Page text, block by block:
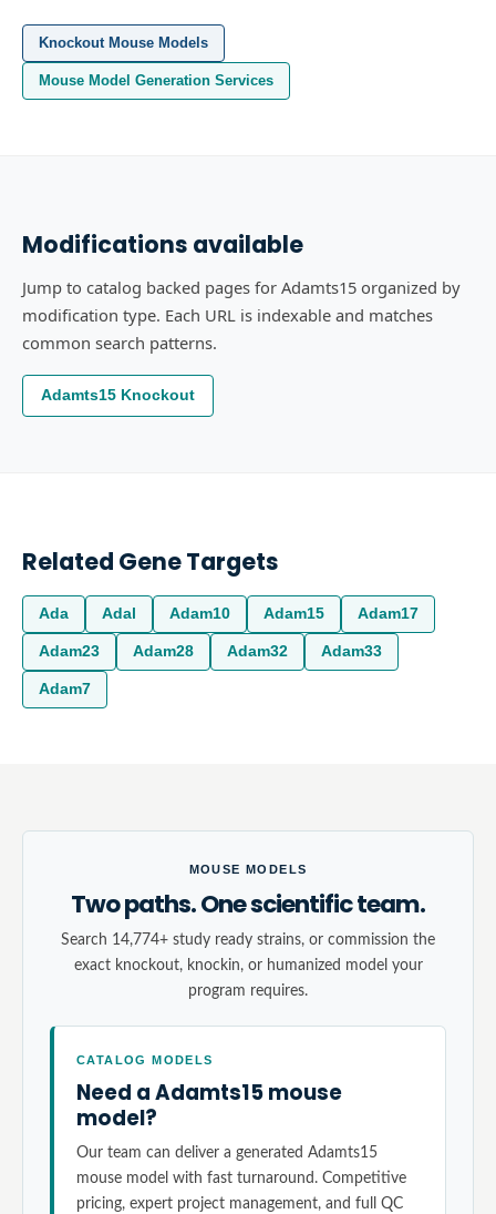
Knockout Mouse Models
Mouse Model Generation Services
Modifications available
Jump to catalog backed pages for Adamts15 organized by
modification type. Each URL is indexable and matches
common search patterns.
Adamts15 Knockout
Related Gene Targets
Ada Adal Adam10 Adam15 Adam17
Adam23 Adam28 Adam32 Adam33
Adam7
MOUSE MODELS
Two paths. One scientific team.
Search 14,774+ study ready strains, or commission the
exact knockout, knockin, or humanized model your
program requires.
CATALOG MODELS
Need a Adamts15 mouse
model?
Our team can deliver a generated Adamts15
mouse model with fast turnaround. Competitive
pricing, expert project management, and full QC